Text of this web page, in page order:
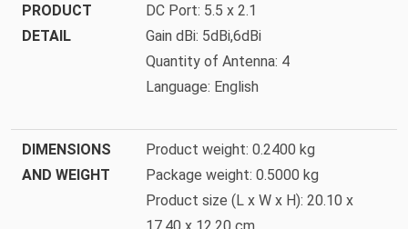
PRODUCT
DETAIL
DC Port: 5.5 x 2.1
Gain dBi: 5dBi,6dBi
Quantity of Antenna: 4
Language: English
DIMENSIONS
AND WEIGHT
Product weight: 0.2400 kg
Package weight: 0.5000 kg
Product size (L x W x H): 20.10 x